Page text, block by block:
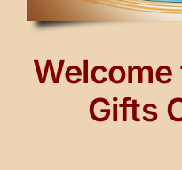
Gifts